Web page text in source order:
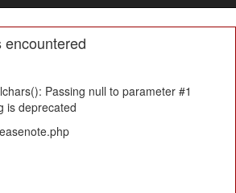
Passing null to parameter #1
is deprecated